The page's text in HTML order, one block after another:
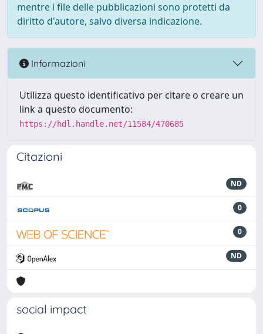
mentre i file delle pubblicazioni sono protetti da
diritto d'autore, salvo diversa indicazione.
Informazioni
Utilizza questo identificativo per citare o creare un
link a questo documento:
https://hdl.handle.net/11584/470685
Citazioni
ND
0
0
ND
social impact